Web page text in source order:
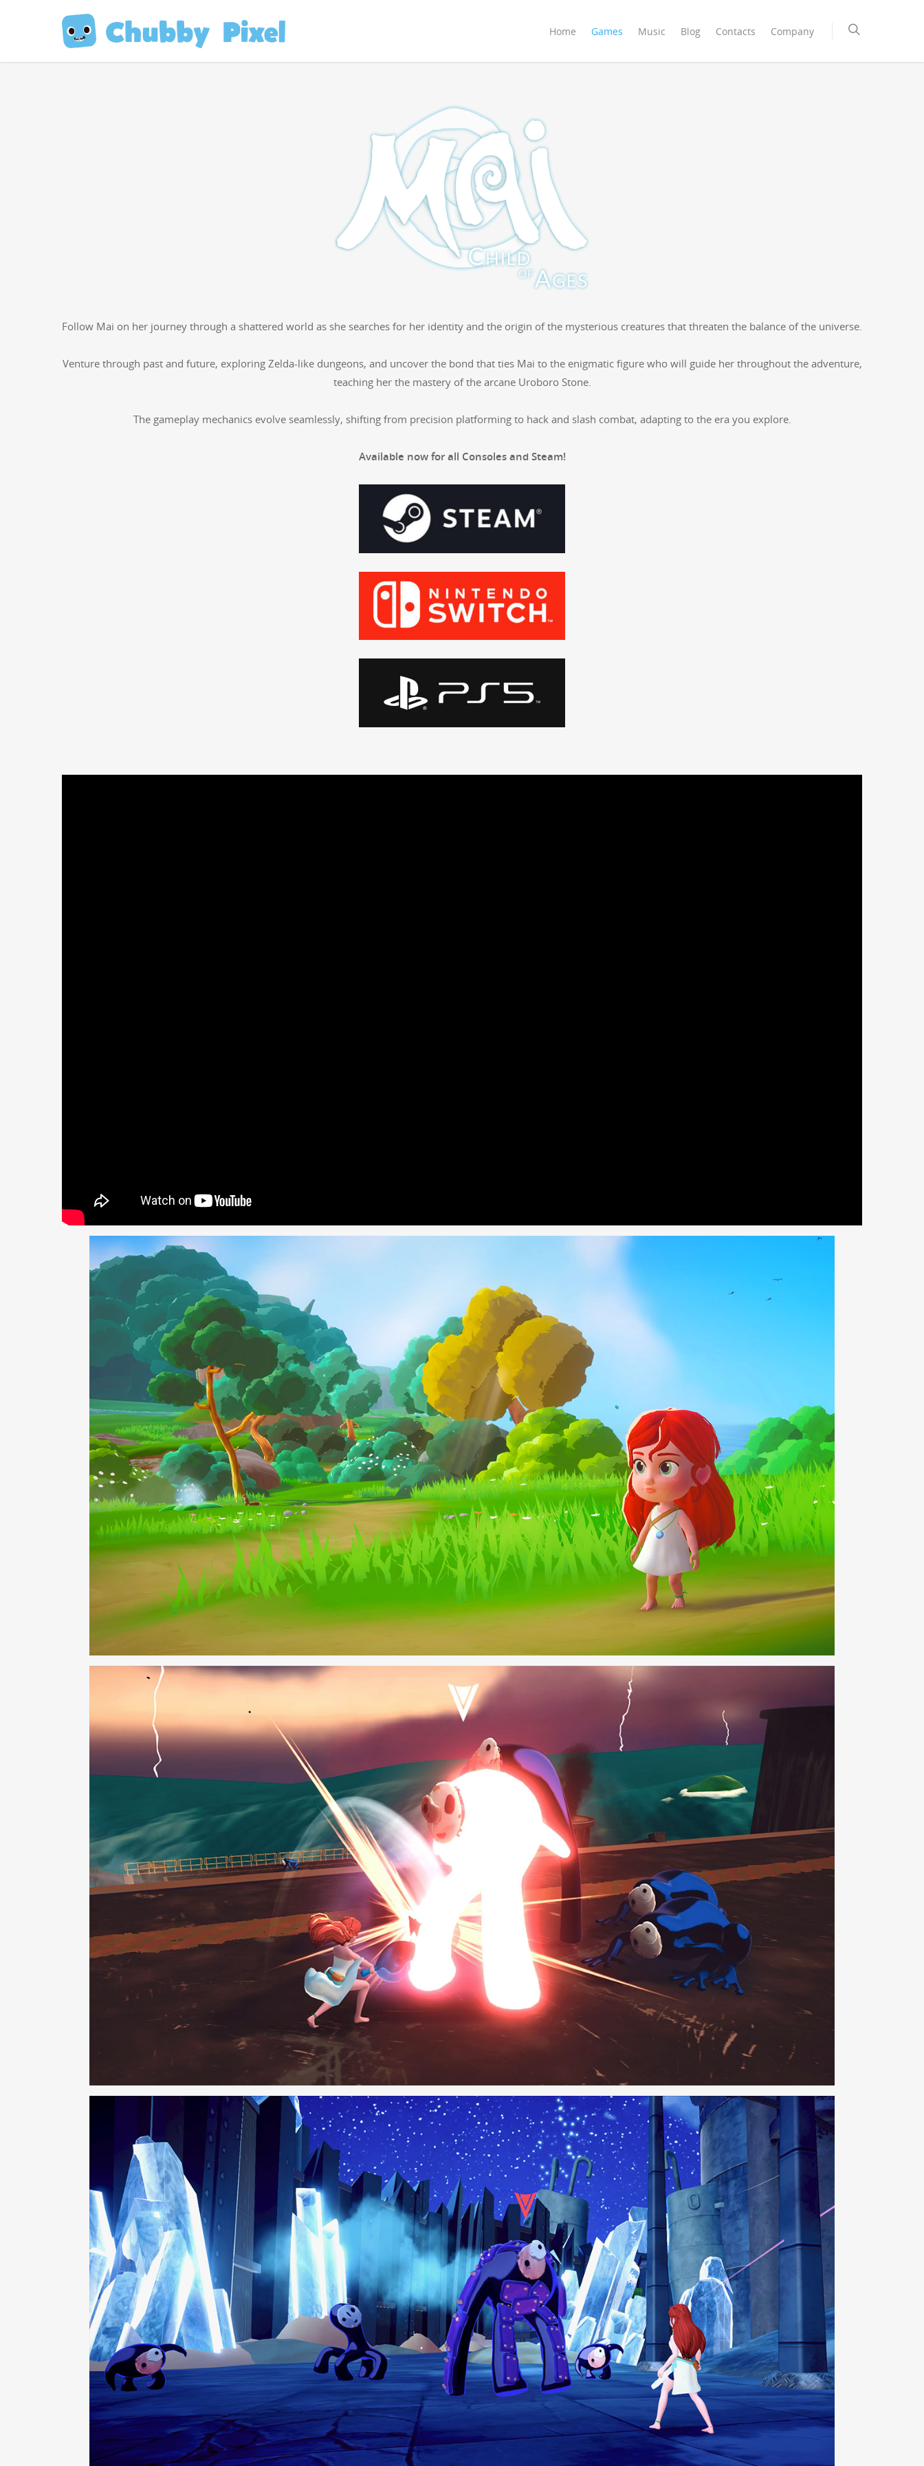
Home Games Music Blog Contacts Company
Fol­low Mai on her jour­ney through a shat­tered world as she search­es for her iden­ti­ty and the ori­gin of the mys­te­ri­ous crea­tures that threat­en the bal­ance of the universe.
Ven­ture through past and future, explor­ing Zel­da-like dun­geons, and uncov­er the bond that ties Mai to the enig­mat­ic fig­ure who will guide her through­out the adven­ture,
teach­ing her the mas­tery of the arcane Uroboro Stone.
The game­play mechan­ics evolve seam­less­ly, shift­ing from pre­ci­sion plat­form­ing to hack and slash com­bat, adapt­ing to the era you explore.
Avail­able now for all Con­soles and Steam!